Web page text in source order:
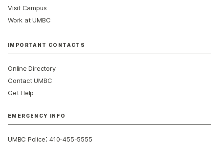
Visit Campus
Work at UMBC
IMPORTANT CONTACTS
Online Directory
Contact UMBC
Get Help
EMERGENCY INFO
UMBC Police:410-455-5555